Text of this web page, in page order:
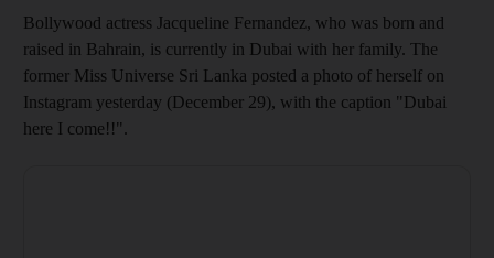
Bollywood actress Jacqueline Fernandez, who was born and
raised in Bahrain, is currently in Dubai with her family. The
former Miss Universe Sri Lanka posted a photo of herself on
Instagram yesterday (December 29), with the caption "Dubai
here I come!!".